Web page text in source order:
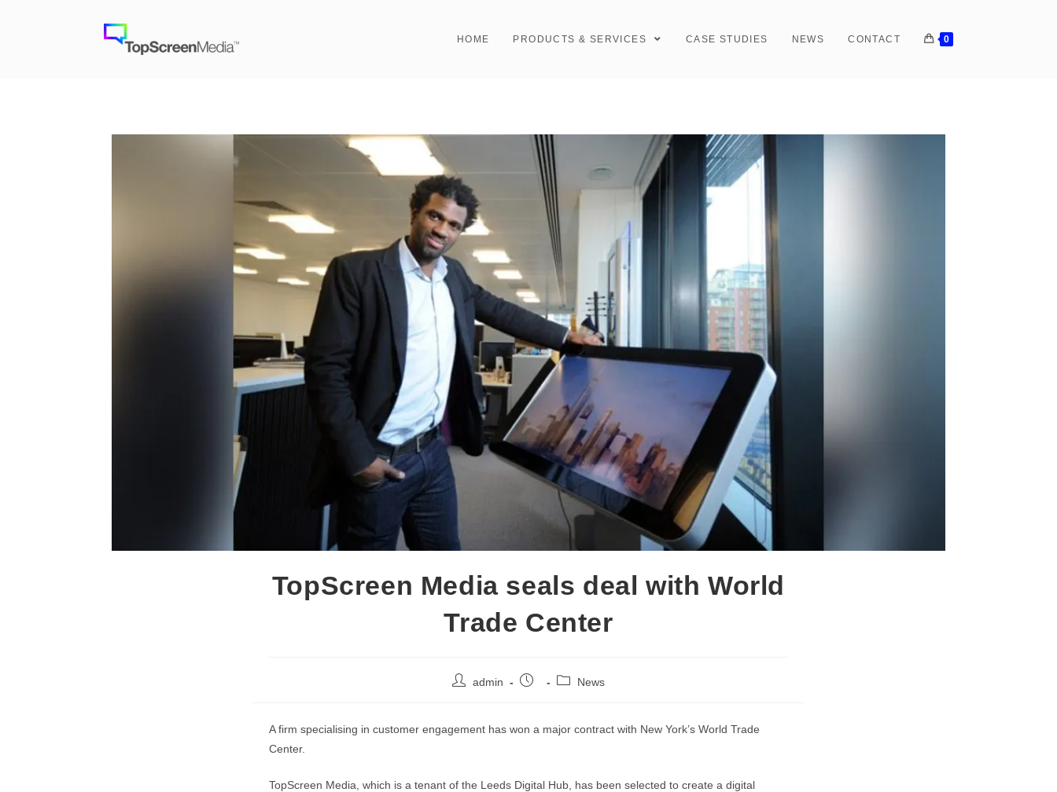
HOME PRODUCTS & SERVICES CASE STUDIES NEWS CONTACT 0
TopScreen Media seals deal with World
Trade Center
admin News
A firm specialising in customer engagement has won a major contract with New York’s World Trade
Center.
TopScreen Media, which is a tenant of the Leeds Digital Hub, has been selected to create a digital